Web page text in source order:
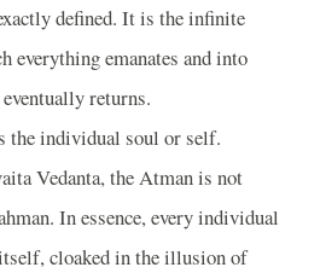
defined. It is the infinite
everything emanates and into
returns.
the individual soul or self.
Vedanta, the Atman is not
In essence, every individual
cloaked in the illusion of